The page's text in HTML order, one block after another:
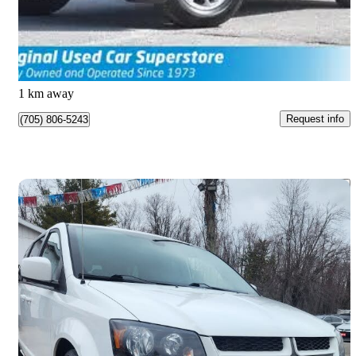
$21,990 Good Deal
$35/mo est.
Barrie, ON
1 km away
(705) 806-5243 Request info